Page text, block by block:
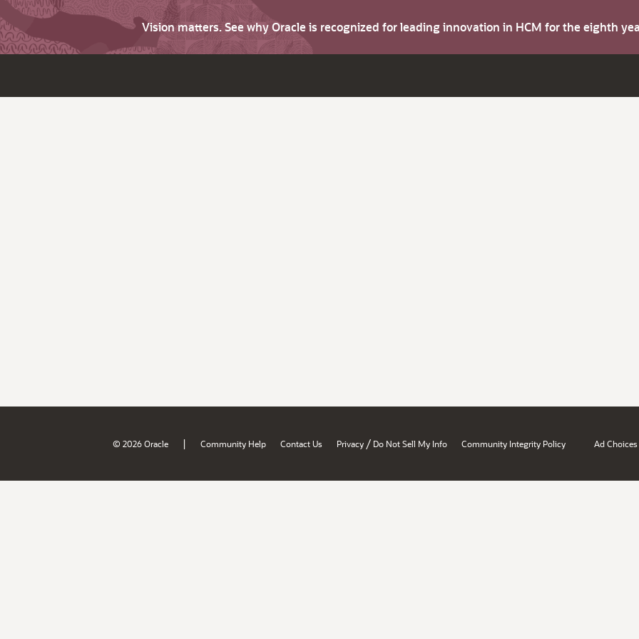
Vision matters. See why Oracle is recognized for leading innovation in HCM for the eighth
© 2026 Oracle | Community Help Contact Us Privacy / Do Not Sell My Info Community Integrity Policy Ad Choices